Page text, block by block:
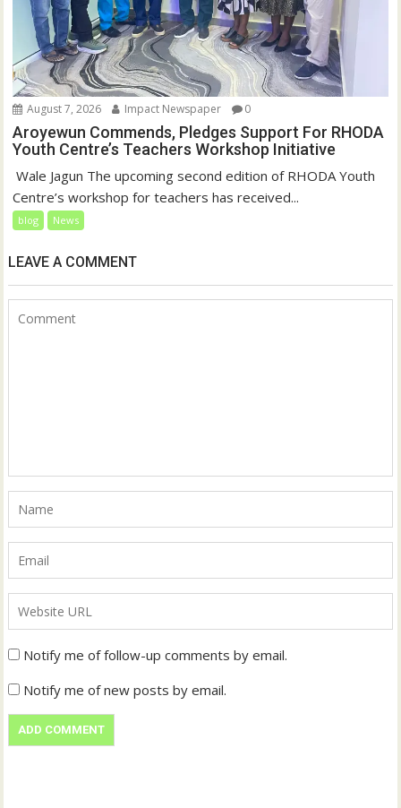
August 7, 2026 Impact Newspaper 0
Aroyewun Commends, Pledges Support For RHODA
Youth Centre’s Teachers Workshop Initiative
‎ Wale Jagun The upcoming second edition of RHODA Youth
Centre’s workshop for teachers has received...
blog News
LEAVE A COMMENT
Notify me of follow-up comments by email.
Notify me of new posts by email.